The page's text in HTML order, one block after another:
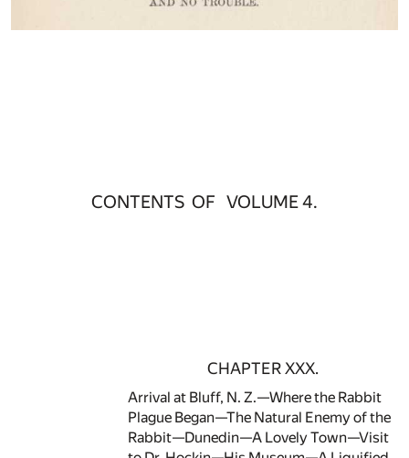
CONTENTS OF VOLUME 4.
CHAPTER XXX.
Arrival at Bluff, N. Z.—Where the Rabbit
Plague Began—The Natural Enemy of the
Rabbit—Dunedin—A Lovely Town—Visit